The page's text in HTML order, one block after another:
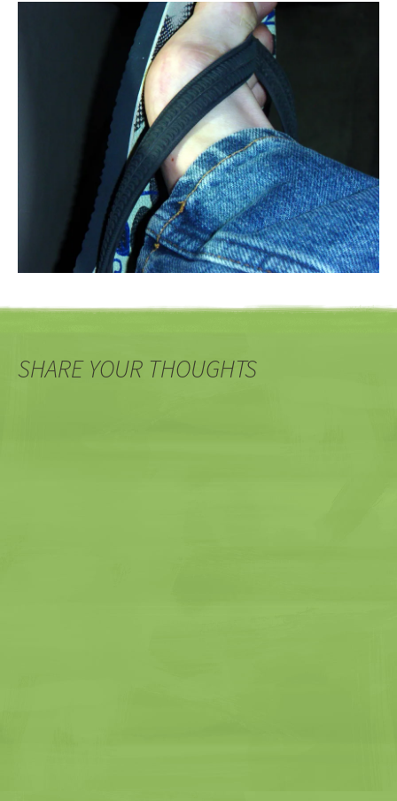
SHARE YOUR THOUGHTS